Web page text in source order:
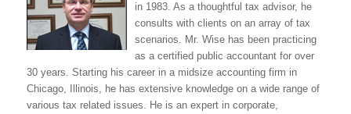
in 1983. As a thoughtful tax advisor, he
consults with clients on an array of tax
scenarios. Mr. Wise has been practicing
as a certified public accountant for over
30 years. Starting his career in a midsize accounting firm in
Chicago, Illinois, he has extensive knowledge on a wide range of
various tax related issues. He is an expert in corporate,